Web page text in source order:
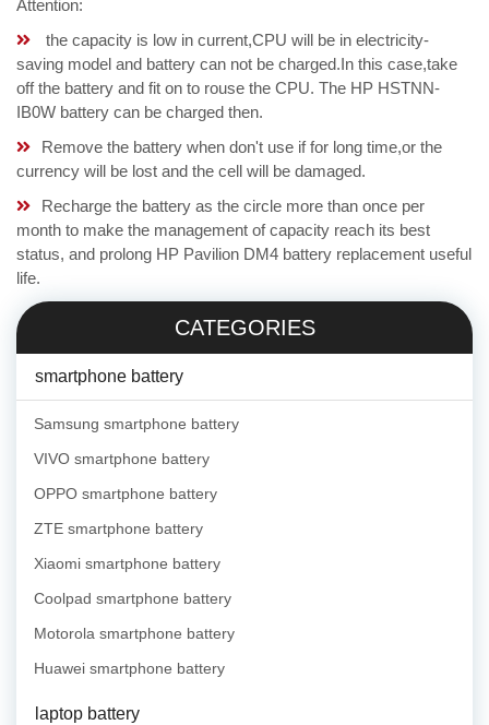
Attention:
the capacity is low in current,CPU will be in electricity-
saving model and battery can not be charged.In this case,take
off the battery and fit on to rouse the CPU. The HP HSTNN-
IB0W battery can be charged then.
Remove the battery when don't use if for long time,or the
currency will be lost and the cell will be damaged.
Recharge the battery as the circle more than once per
month to make the management of capacity reach its best
status, and prolong HP Pavilion DM4 battery replacement useful
life.
CATEGORIES
smartphone battery
Samsung smartphone battery
VIVO smartphone battery
OPPO smartphone battery
ZTE smartphone battery
Xiaomi smartphone battery
Coolpad smartphone battery
Motorola smartphone battery
Huawei smartphone battery
laptop battery